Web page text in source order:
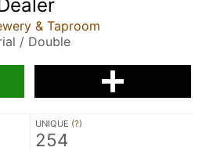
& Taproom
/ Double
UNIQUE (?)
254